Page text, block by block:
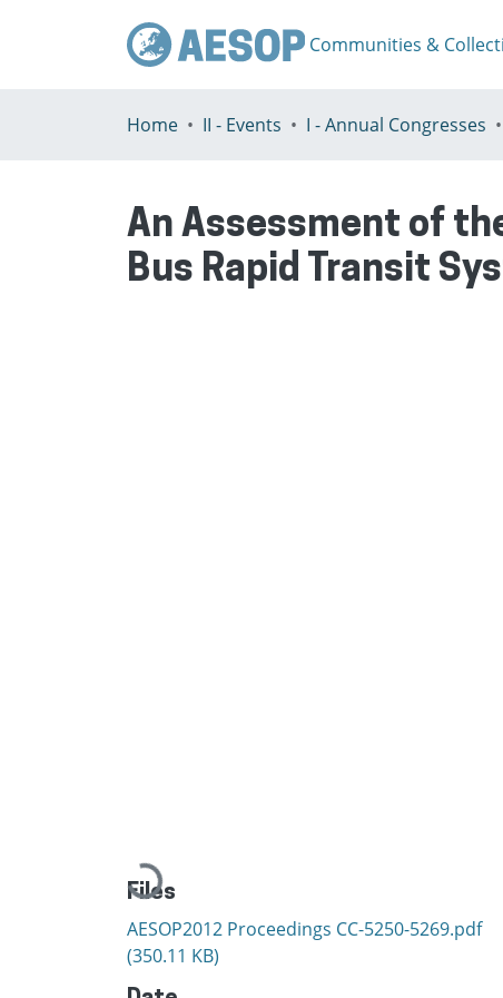
Communities &
Home II - Events I - Annual Congresses
An Assessment of
Bus Rapid Transit
Loading...
Files
AESOP2012 Proceedings CC-5250-5269.pdf
(350.11 KB)